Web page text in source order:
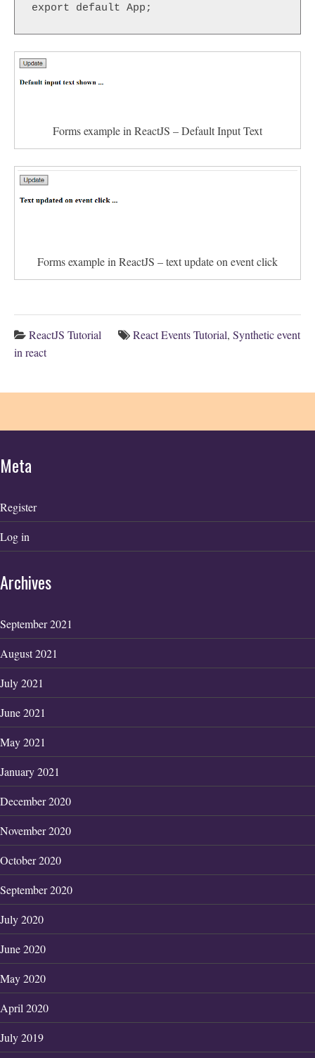
export default App;
Forms example in ReactJS – Default Input Text
Forms example in ReactJS – text update on event click
ReactJS Tutorial React Events Tutorial, Synthetic event
in react
Meta
Register
Log in
Archives
September 2021
August 2021
July 2021
June 2021
May 2021
January 2021
December 2020
November 2020
October 2020
September 2020
July 2020
June 2020
May 2020
April 2020
July 2019